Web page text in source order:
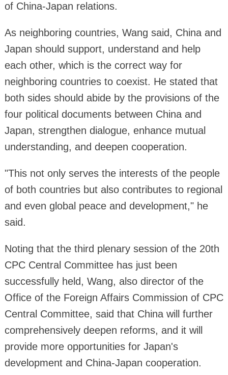
of China-Japan relations.
As neighboring countries, Wang said, China and
Japan should support, understand and help
each other, which is the correct way for
neighboring countries to coexist. He stated that
both sides should abide by the provisions of the
four political documents between China and
Japan, strengthen dialogue, enhance mutual
understanding, and deepen cooperation.
"This not only serves the interests of the people
of both countries but also contributes to regional
and even global peace and development," he
said.
Noting that the third plenary session of the 20th
CPC Central Committee has just been
successfully held, Wang, also director of the
Office of the Foreign Affairs Commission of CPC
Central Committee, said that China will further
comprehensively deepen reforms, and it will
provide more opportunities for Japan's
development and China-Japan cooperation.